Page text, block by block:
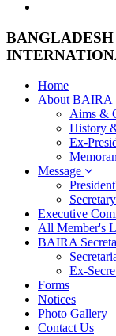
Home
About BAIRA
Aims &
History
Ex-
Message
Executive
All Member's
BAIRA
Ex-
Forms
Notices
Photo Gallery
Contact Us